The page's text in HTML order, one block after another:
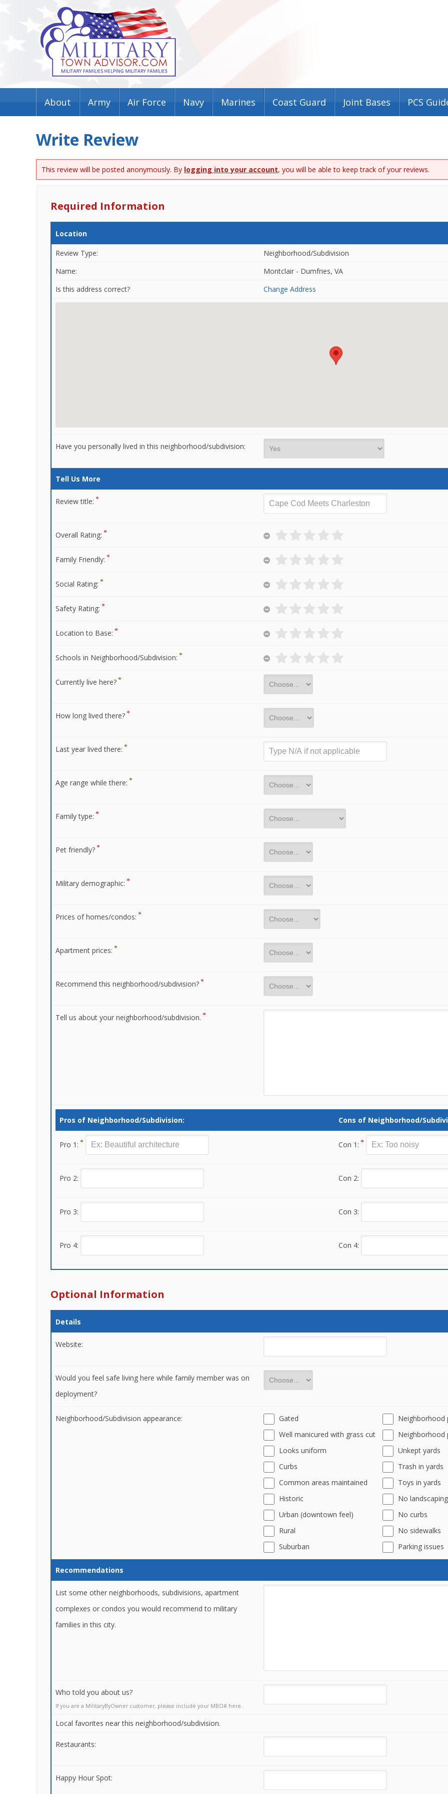
About Army Air Force Navy Marines Coast Guard Joint Bases PCS
Write Review
This review will be posted anonymously. By logging into your account, you will be able to keep track of your reviews.
Required Information
Location
Review Type:
Neighborhood/Subdivision
Name:
Montclair - Dumfries, VA
Is this address correct?
Change Address
Have you personally lived in this neighborhood/subdivision:
Tell Us More
Review title:
Overall Rating:
Family Friendly:
Social Rating:
Safety Rating:
Location to Base:
Schools in Neighborhood/Subdivision:
Currently live here?
How long lived there?
Last year lived there:
Age range while there:
Family type:
Pet friendly?
Military demographic:
Prices of homes/condos:
Apartment prices:
Recommend this neighborhood/subdivision?
Tell us about your neighborhood/subdivision.
Pros of Neighborhood/Subdivision: Cons of Neighborhood/
Pro 1: Con 1:
Pro 2: Con 2:
Pro 3: Con 3:
Pro 4: Con 4:
Optional Information
Details
Website:
Would you feel safe living here while family member was on
deployment?
Neighborhood/Subdivision appearance:
Gated
Well manicured with grass cut
Looks uniform
Curbs
Common areas maintained
Historic
Urban (downtown feel)
Rural
Suburban
Neighborhood
Neighborhood
Unkept yards
Trash in yards
Toys in yards
No landscaping
No curbs
No sidewalks
Parking issues
Recommendations
List some other neighborhoods, subdivisions, apartment
complexes or condos you would recommend to military
families in this city.
Who told you about us?
If you are a MilitaryByOwner customer, please include your MBO# here.
Local favorites near this neighborhood/subdivision.
Restaurants:
Happy Hour Spot: